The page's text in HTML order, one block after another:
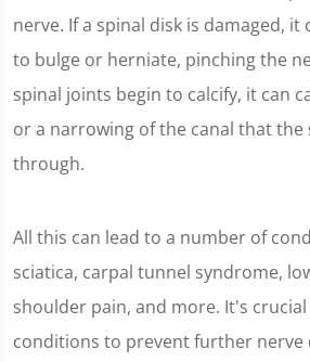
nerve. If a spinal disk is damaged, it
to bulge or herniate, pinching the
spinal joints begin to calcify, it can
or a narrowing of the canal that the
through.
All this can lead to a number of
sciatica, carpal tunnel syndrome,
shoulder pain, and more. It's
conditions to prevent further nerve